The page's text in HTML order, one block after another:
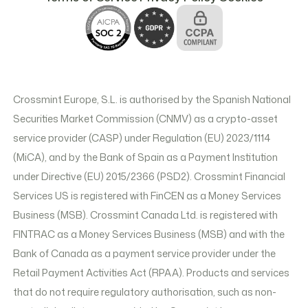
Crossmint Europe, S.L. is authorised by the Spanish National
Securities Market Commission (CNMV) as a crypto-asset
service provider (CASP) under Regulation (EU) 2023/1114
(MiCA), and by the Bank of Spain as a Payment Institution
under Directive (EU) 2015/2366 (PSD2). Crossmint Financial
Services US is registered with FinCEN as a Money Services
Business (MSB). Crossmint Canada Ltd. is registered with
FINTRAC as a Money Services Business (MSB) and with the
Bank of Canada as a payment service provider under the
Retail Payment Activities Act (RPAA). Products and services
that do not require regulatory authorisation, such as non-